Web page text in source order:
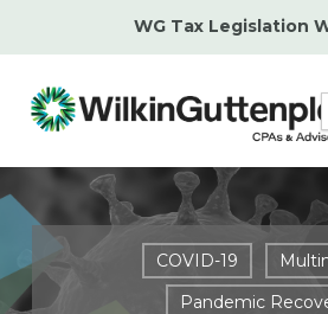
content
WG Tax Legislation
COVID-19
Pandemic